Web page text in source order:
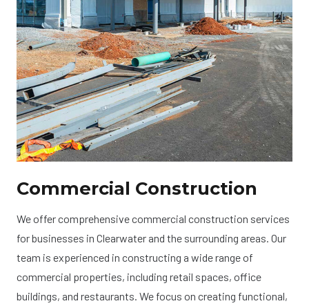
Commercial Construction
We offer comprehensive commercial construction services
for businesses in Clearwater and the surrounding areas. Our
team is experienced in constructing a wide range of
commercial properties, including retail spaces, office
buildings, and restaurants. We focus on creating functional,